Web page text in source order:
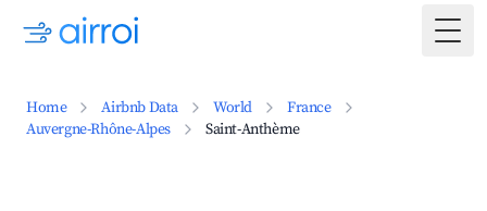
Home Airbnb Data World
France
Auvergne-Rhône-Alpes
Saint-Anthème